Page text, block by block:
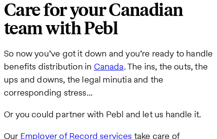
Care for your Canadian
team with Pebl
So now you’ve got it down and you’re ready to handle
benefits distribution in Canada. The ins, the outs, the
ups and downs, the legal minutia and the
corresponding stress…
Or you could partner with Pebl and let us handle it.
Our Employer of Record services take care of